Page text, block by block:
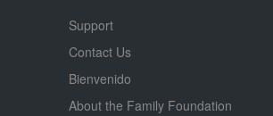
Support
Contact Us
Bienvenido
About the Family Foundation